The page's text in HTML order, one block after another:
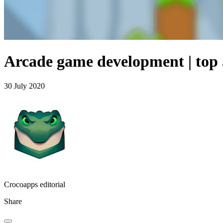
Arcade game development | top
30 July 2020
Crocoapps editorial
Share